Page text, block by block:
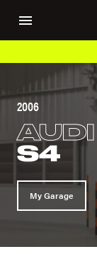
2006
AUDI
S4
My Garage